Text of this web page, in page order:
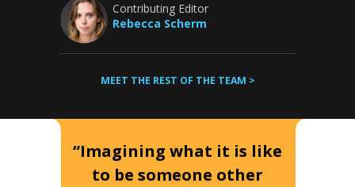
Contributing Editor
Rebecca Scherm
MEET THE REST OF THE TEAM >
“Imagining what it is like
to be someone other